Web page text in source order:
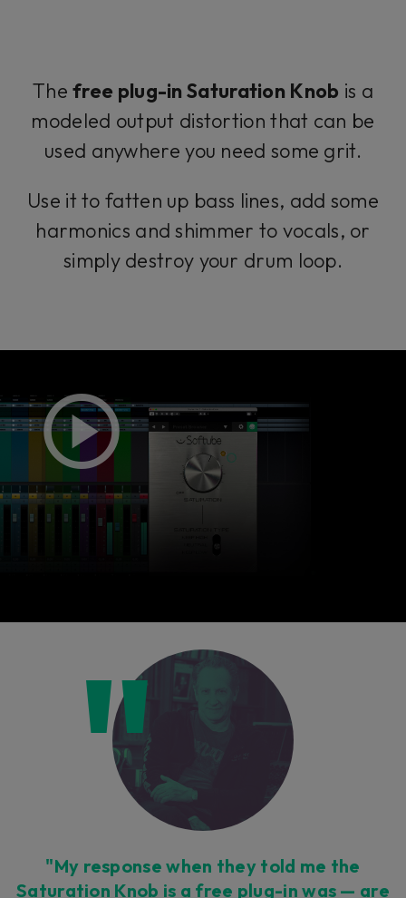
Thefree plug-in Saturation Knob is a
modeled output distortion that can be
used anywhere you need some grit.
Use it to fatten up bass lines, add some
harmonics and shimmer to vocals, or
simply destroy your drum loop.
"My response when they told me the
Saturation Knob is a free plug-in was — are